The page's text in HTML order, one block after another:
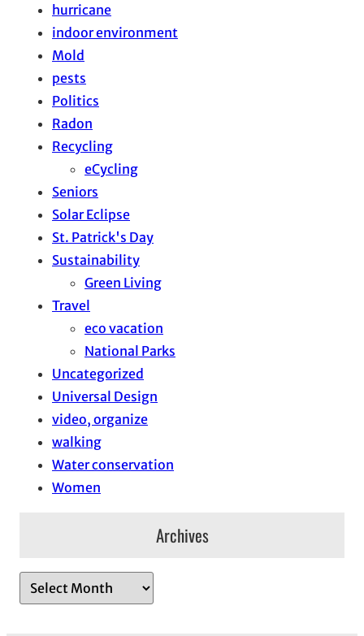
hurricane
indoor environment
Mold
pests
Politics
Radon
Recycling
eCycling
Seniors
Solar Eclipse
St. Patrick's Day
Sustainability
Green Living
Travel
eco vacation
National Parks
Uncategorized
Universal Design
video, organize
walking
Water conservation
Women
Archives
r